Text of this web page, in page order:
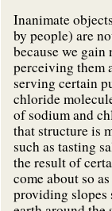
Inanimate
by people) are
because we
perceiving them
serving certain
chloride
of sodium and
that structure is
such as tasting
the result of
come about so
providing